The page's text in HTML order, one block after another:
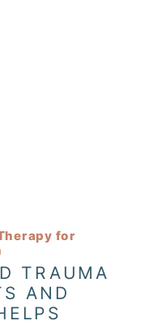
TRAUMA
AND
for